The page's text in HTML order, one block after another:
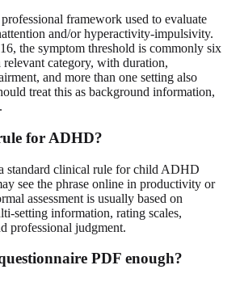
framework used to evaluate
and/or hyperactivity-impulsivity.
the symptom threshold is commonly six
category, with duration,
and more than one setting also
treat this as background information,
for ADHD?
standard clinical rule for child ADHD
see the phrase online in productivity or
assessment is usually based on
setting information, rating scales,
professional judgment.
PDF enough?